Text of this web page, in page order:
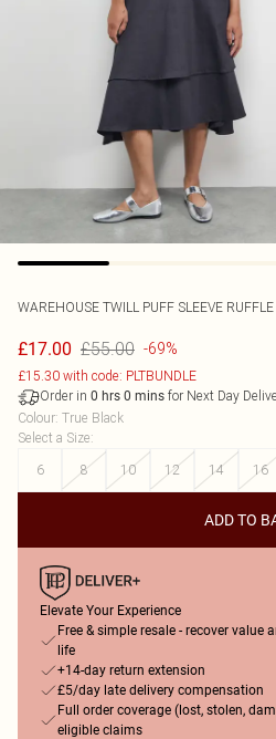
WAREHOUSE TWILL PUFF SLEEVE
£17.00 £55.00 -69%
£15.30 with code: PLTBUNDLE
Order in 0 hrs 0 mins for Next Day
Colour: True Black
Select a Size:
6
8 10 12 14 16
ADD TO
Elevate Your Experience
Free & simple resale - recover value
life
+14-day return extension
£5/day late delivery compensation
Full order coverage (lost, stolen,
eligible claims